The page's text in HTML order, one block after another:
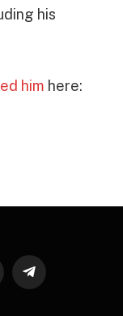
his
him here:
Telegram